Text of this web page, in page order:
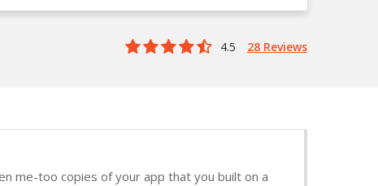
4.5 28 Reviews
me-too copies of your app that you built on a